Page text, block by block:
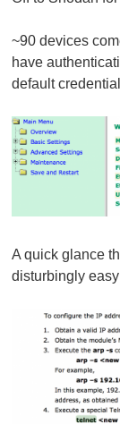
~90 devices
have
default
A quick glance
disturbingly